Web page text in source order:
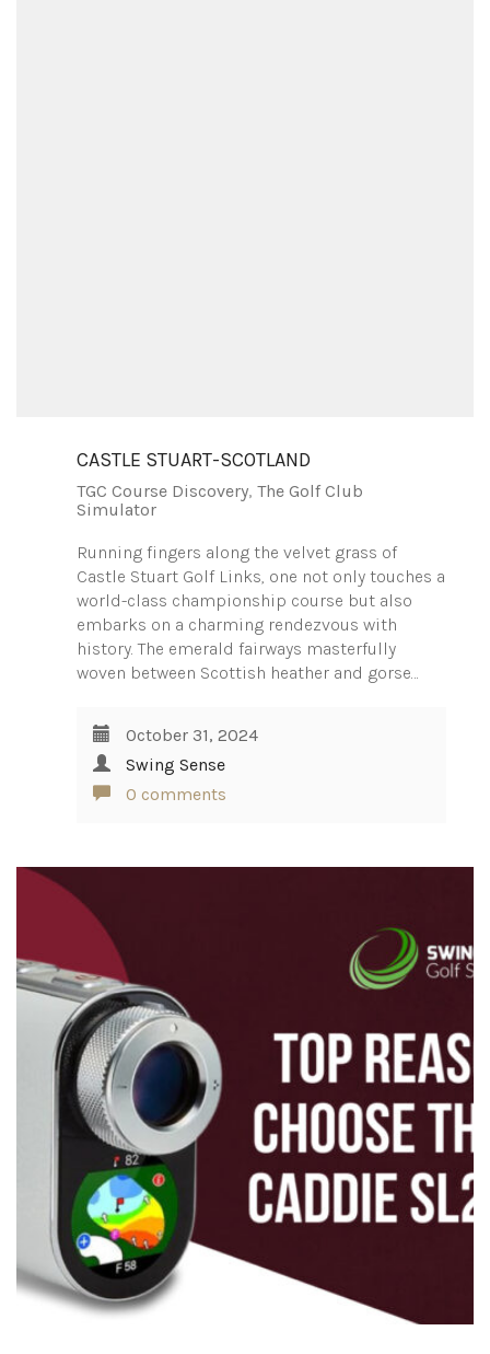
CASTLE STUART-SCOTLAND
TGC Course Discovery, The Golf Club
Simulator
Running fingers along the velvet grass of
Castle Stuart Golf Links, one not only touches a
world-class championship course but also
embarks on a charming rendezvous with
history. The emerald fairways masterfully
woven between Scottish heather and gorse…
October 31, 2024
Swing Sense
0 comments